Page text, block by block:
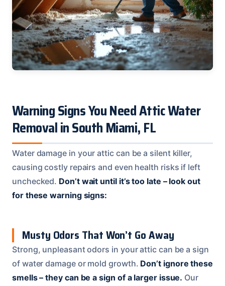
Warning Signs You Need Attic Water
Removal in South Miami, FL
Water damage in your attic can be a silent killer,
causing costly repairs and even health risks if left
unchecked. Don’t wait until it’s too late – look out
for these warning signs:
Musty Odors That Won’t Go Away
Strong, unpleasant odors in your attic can be a sign
of water damage or mold growth. Don’t ignore these
smells – they can be a sign of a larger issue. Our